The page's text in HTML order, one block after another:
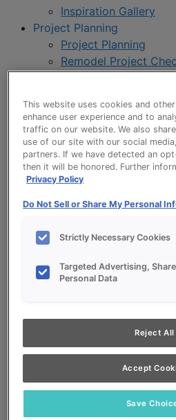
Inspiration Gallery
Project Planning
Project Planning
Remodel Project
Our Products
Product Reviews
Style and Product
About
About UltraCraft
Where to Buy
Design Blog
Dealer Login
Search for:
This website uses cookies and
enhance user experience and to
traffic on our website. We also
use of our site with our social
partners. If we have detected an
then it will be honored. Further
Privacy Policy
Do Not Sell or Share My Personal
Strictly Necessary Cookies
Targeted Advertising,
Personal Data
Reject All
Accept
Save